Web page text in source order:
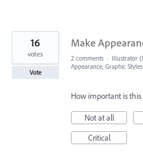
Make
16
votes
Vote
2 comments · Illustrator
Appearance, Graphic Styles
How important is this
Not at all
Critical